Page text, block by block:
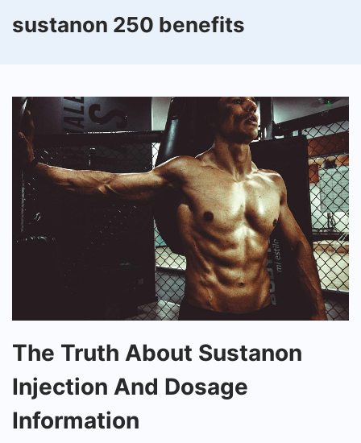
sustanon 250 benefits
The
Truth
About
Sustanon
The Truth About Sustanon
Injection And Dosage
Information